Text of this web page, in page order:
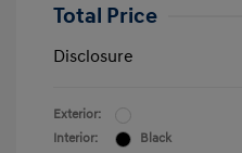
Total Price
Disclosure
Exterior:
Interior:
Black